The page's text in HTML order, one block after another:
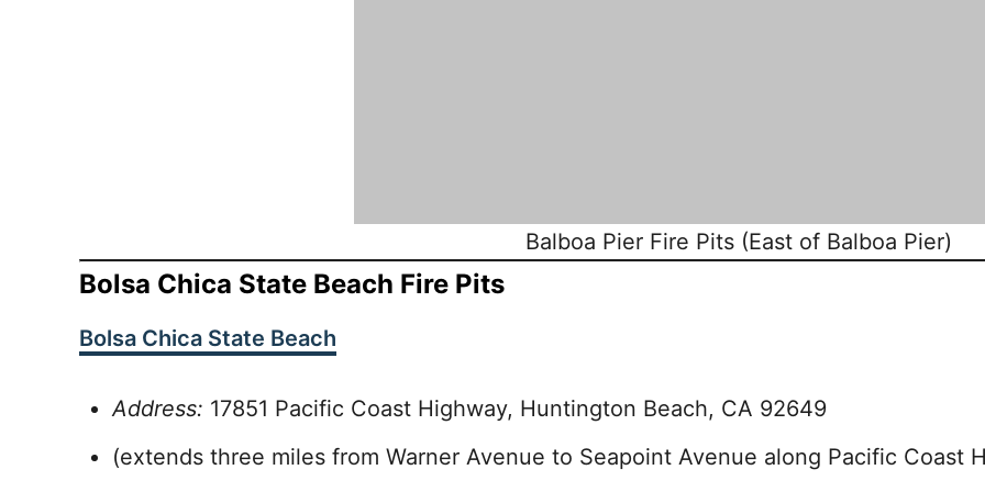
Balboa Pier Fire Pits (East of Balboa Pier)
Bolsa Chica State Beach Fire Pits
Bolsa Chica State Beach
Address: 17851 Pacific Coast Highway, Huntington Beach, CA 92649
(extends three miles from Warner Avenue to Seapoint Avenue along Pacific Coast